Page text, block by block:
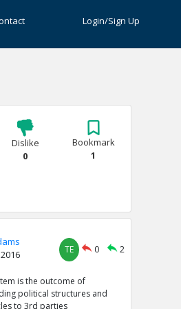
Login/Sign Up
Dislike
0
Bookmark
1
TE 0 2
is the outcome of
political structures and
to 3rd parties